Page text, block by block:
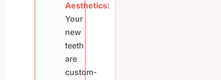
Aesthetics:
Your
new
teeth
are
custom-